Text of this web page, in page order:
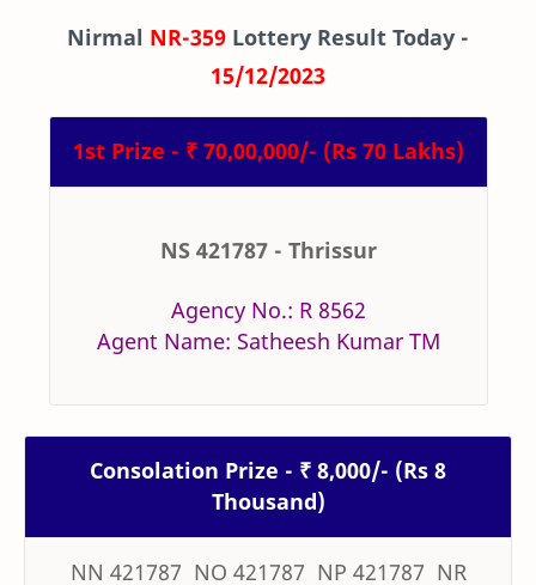
Nirmal NR-359 Lottery Result Today -
15/12/2023
1st Prize - ₹ 70,00,000/- (Rs 70 Lakhs)
NS 421787 - Thrissur
Agency No.: R 8562
Agent Name: Satheesh Kumar TM
Consolation Prize - ₹ 8,000/- (Rs 8
Thousand)
NN 421787 NO 421787 NP 421787 NR